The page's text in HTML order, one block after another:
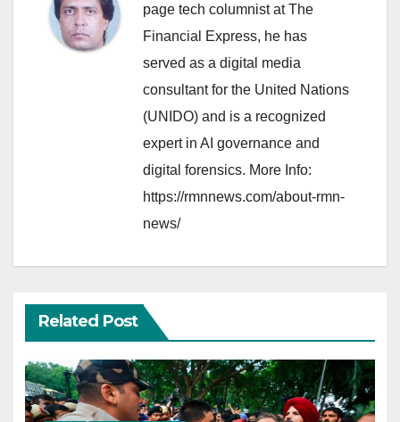
page tech columnist at The
Financial Express, he has
served as a digital media
consultant for the United Nations
(UNIDO) and is a recognized
expert in AI governance and
digital forensics. More Info:
https://rmnnews.com/about-rmn-
news/
Related Post